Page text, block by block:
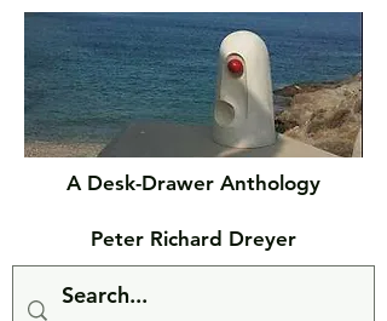
A Desk-Drawer Anthology
Peter Richard Dreyer